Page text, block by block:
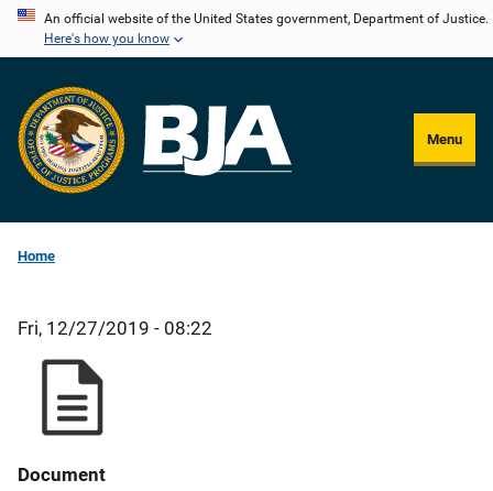
Skip
content
An official website of the United States government, Department of Justice.
Here's how you know
Menu
Home
Fri, 12/27/2019 - 08:22
Document